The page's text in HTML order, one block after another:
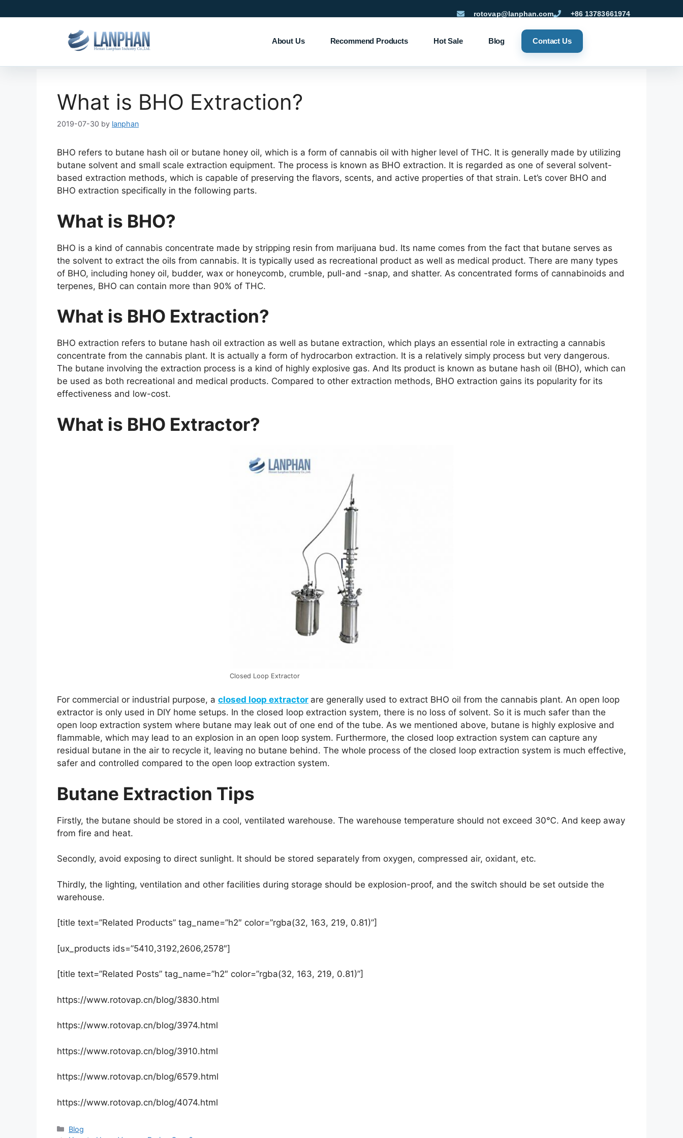
rotovap@lanphan.com +86 13783661974
About Us Recommend Products Hot Sale Blog Contact Us
What is BHO Extraction?
2019-07-30 by lanphan
BHO refers to butane hash oil or butane honey oil, which is a form of cannabis oil with higher level of THC. It is generally made by utilizing
butane solvent and small scale extraction equipment. The process is known as BHO extraction. It is regarded as one of several solvent-
based extraction methods, which is capable of preserving the flavors, scents, and active properties of that strain. Let’s cover BHO and
BHO extraction specifically in the following parts.
What is BHO?
BHO is a kind of cannabis concentrate made by stripping resin from marijuana bud. Its name comes from the fact that butane serves as
the solvent to extract the oils from cannabis. It is typically used as recreational product as well as medical product. There are many types
of BHO, including honey oil, budder, wax or honeycomb, crumble, pull-and -snap, and shatter. As concentrated forms of cannabinoids and
terpenes, BHO can contain more than 90% of THC.
What is BHO Extraction?
BHO extraction refers to butane hash oil extraction as well as butane extraction, which plays an essential role in extracting a cannabis
concentrate from the cannabis plant. It is actually a form of hydrocarbon extraction. It is a relatively simply process but very dangerous.
The butane involving the extraction process is a kind of highly explosive gas. And Its product is known as butane hash oil (BHO), which can
be used as both recreational and medical products. Compared to other extraction methods, BHO extraction gains its popularity for its
effectiveness and low-cost.
What is BHO Extractor?
Closed Loop Extractor
For commercial or industrial purpose, a closed loop extractor are generally used to extract BHO oil from the cannabis plant. An open loop
extractor is only used in DIY home setups. In the closed loop extraction system, there is no loss of solvent. So it is much safer than the
open loop extraction system where butane may leak out of one end of the tube. As we mentioned above, butane is highly explosive and
flammable, which may lead to an explosion in an open loop system. Furthermore, the closed loop extraction system can capture any
residual butane in the air to recycle it, leaving no butane behind. The whole process of the closed loop extraction system is much effective,
safer and controlled compared to the open loop extraction system.
Butane Extraction Tips
Firstly, the butane should be stored in a cool, ventilated warehouse. The warehouse temperature should not exceed 30℃. And keep away
from fire and heat.
Secondly, avoid exposing to direct sunlight. It should be stored separately from oxygen, compressed air, oxidant, etc.
Thirdly, the lighting, ventilation and other facilities during storage should be explosion-proof, and the switch should be set outside the
warehouse.
[title text=”Related Products” tag_name=”h2″ color=”rgba(32, 163, 219, 0.81)”]
[ux_products ids=”5410,3192,2606,2578″]
[title text=”Related Posts” tag_name=”h2″ color=”rgba(32, 163, 219, 0.81)”]
https://www.rotovap.cn/blog/3830.html
https://www.rotovap.cn/blog/3974.html
https://www.rotovap.cn/blog/3910.html
https://www.rotovap.cn/blog/6579.html
https://www.rotovap.cn/blog/4074.html
Blog